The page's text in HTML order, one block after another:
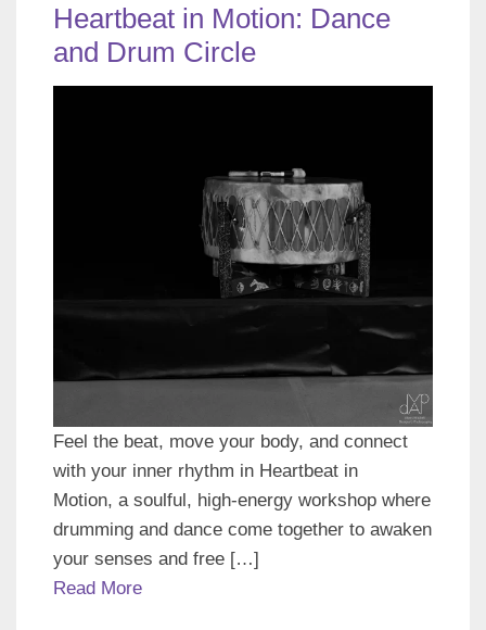
Heartbeat in Motion: Dance
and Drum Circle
Feel the beat, move your body, and connect
with your inner rhythm in Heartbeat in
Motion, a soulful, high-energy workshop where
drumming and dance come together to awaken
your senses and free […]
Read More